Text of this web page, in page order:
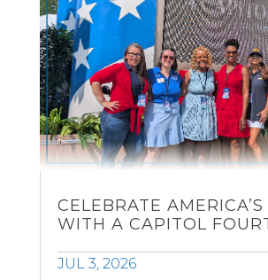
CELEBRATE
WITH A CAPITOL
JUL 3, 2026